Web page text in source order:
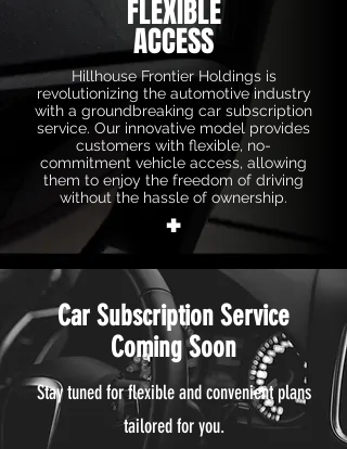
FLEXIBLE
ACCESS
Hillhouse Frontier Holdings is
revolutionizing the automotive industry
with a groundbreaking car subscription
service. Our innovative model provides
customers with flexible, no-
commitment vehicle access, allowing
them to enjoy the freedom of driving
without the hassle of ownership.
+
Car Subscription Service
Coming Soon
Stay tuned for flexible and convenient plans
tailored for you.